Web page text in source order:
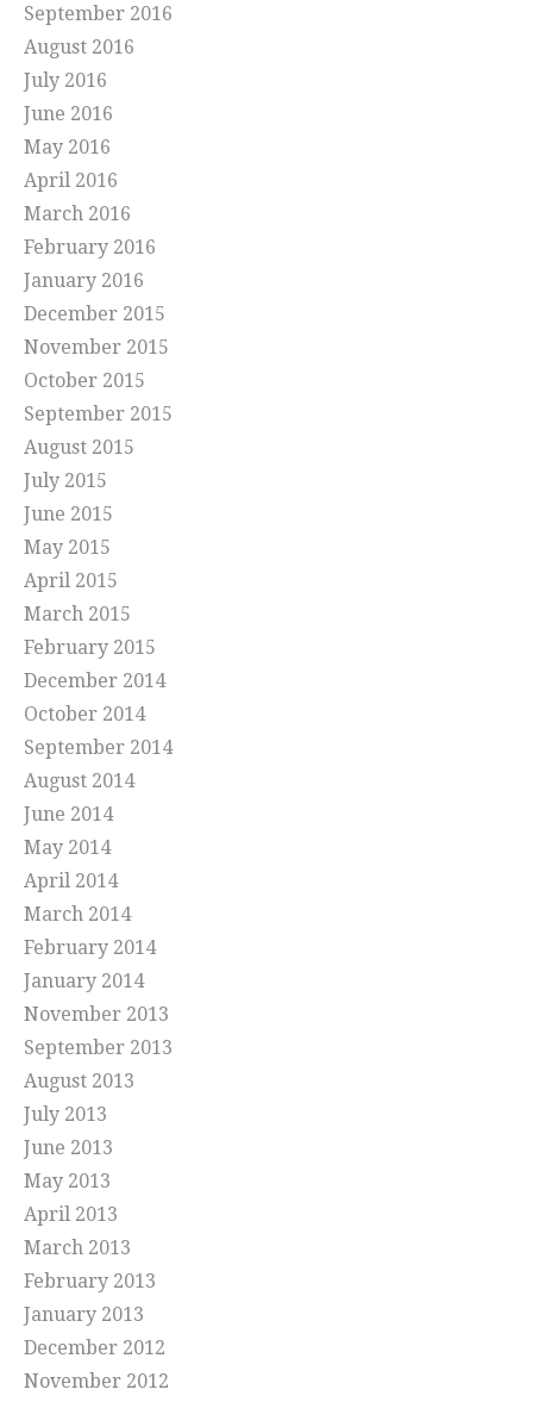
September 2016
August 2016
July 2016
June 2016
May 2016
April 2016
March 2016
February 2016
January 2016
December 2015
November 2015
October 2015
September 2015
August 2015
July 2015
June 2015
May 2015
April 2015
March 2015
February 2015
December 2014
October 2014
September 2014
August 2014
June 2014
May 2014
April 2014
March 2014
February 2014
January 2014
November 2013
September 2013
August 2013
July 2013
June 2013
May 2013
April 2013
March 2013
February 2013
January 2013
December 2012
November 2012